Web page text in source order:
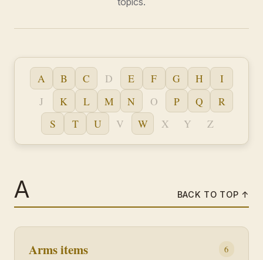
A B C D E F G H
I
J
K L M N O P Q
R
S
T U V W X Y Z
A BACK TO TOP ↑
Arms items 6